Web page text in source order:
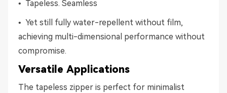
• Tapeless. Seamless
• Yet still fully water-repellent without film,
achieving multi-dimensional performance without
compromise.
Versatile Applications
The tapeless zipper is perfect for minimalist